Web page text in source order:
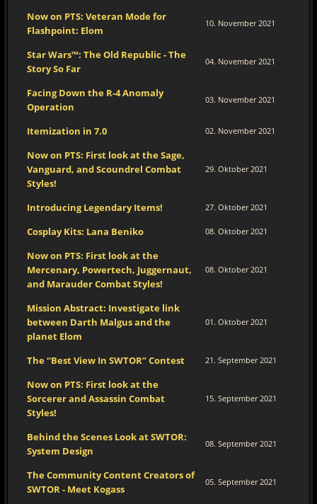
Now on PTS: Veteran Mode for
Flashpoint: Elom
10. November 2021
Star Wars™: The Old Republic - The
Story So Far
04. November 2021
Facing Down the R-4 Anomaly
Operation
03. November 2021
Itemization in 7.0 02. November 2021
Now on PTS: First look at the Sage,
Vanguard, and Scoundrel Combat
Styles!
29. Oktober 2021
Introducing Legendary Items! 27. Oktober 2021
Cosplay Kits: Lana Beniko 08. Oktober 2021
Now on PTS: First look at the
Mercenary, Powertech, Juggernaut,
and Marauder Combat Styles!
08. Oktober 2021
Mission Abstract: Investigate link
between Darth Malgus and the
planet Elom
01. Oktober 2021
The “Best View In SWTOR” Contest 21. September 2021
Now on PTS: First look at the
Sorcerer and Assassin Combat
Styles!
15. September 2021
Behind the Scenes Look at SWTOR:
System Design
08. September 2021
The Community Content Creators of
SWTOR - Meet Kogass
05. September 2021